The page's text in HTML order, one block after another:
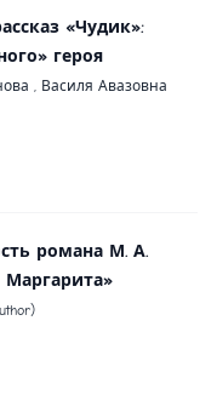
«Чудик»:
героя
, Василя Авазовна
романа М. А.
Маргарита»